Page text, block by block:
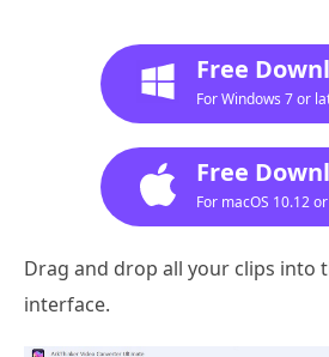
Free
For Windows 7 or
Free
For macOS 10.12
Drag and drop all your clips into
interface.